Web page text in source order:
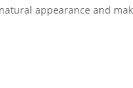
appearance and